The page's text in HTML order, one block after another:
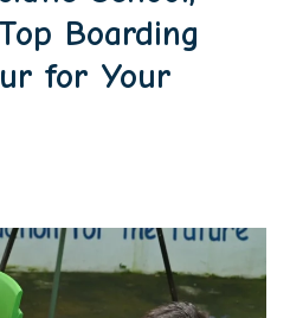
Boarding
for Your